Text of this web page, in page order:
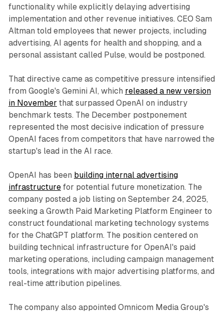
functionality while explicitly delaying advertising
implementation and other revenue initiatives. CEO Sam
Altman told employees that newer projects, including
advertising, AI agents for health and shopping, and a
personal assistant called Pulse, would be postponed.
That directive came as competitive pressure intensified
from Google's Gemini AI, which released a new version
in November that surpassed OpenAI on industry
benchmark tests. The December postponement
represented the most decisive indication of pressure
OpenAI faces from competitors that have narrowed the
startup's lead in the AI race.
OpenAI has been building internal advertising
infrastructurefor potential future monetization. The
company posted a job listing on September 24, 2025,
seeking a Growth Paid Marketing Platform Engineer to
construct foundational marketing technology systems
for the ChatGPT platform. The position centered on
building technical infrastructure for OpenAI's paid
marketing operations, including campaign management
tools, integrations with major advertising platforms, and
real-time attribution pipelines.
The company also appointed Omnicom Media Group's